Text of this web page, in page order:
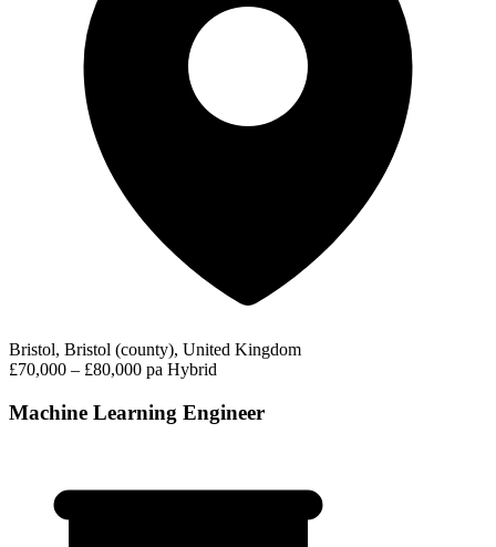
Bristol, Bristol (county), United Kingdom
£70,000 – £80,000 pa Hybrid
Machine Learning Engineer